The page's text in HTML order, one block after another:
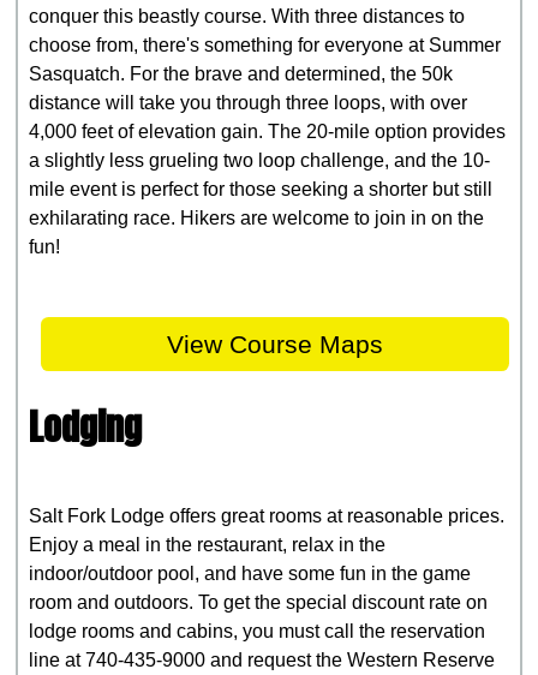
conquer this beastly course. With three distances to
choose from, there's something for everyone at Summer
Sasquatch. For the brave and determined, the 50k
distance will take you through three loops, with over
4,000 feet of elevation gain. The 20-mile option provides
a slightly less grueling two loop challenge, and the 10-
mile event is perfect for those seeking a shorter but still
exhilarating race. Hikers are welcome to join in on the
fun!
View Course Maps
Lodging
Salt Fork Lodge offers great rooms at reasonable prices.
Enjoy a meal in the restaurant, relax in the
indoor/outdoor pool, and have some fun in the game
room and outdoors. To get the special discount rate on
lodge rooms and cabins, you must call the reservation
line at 740-435-9000 and request the Western Reserve